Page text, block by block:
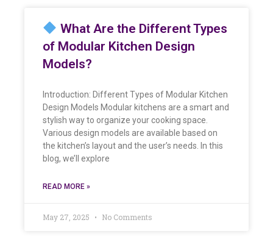
What Are the Different Types
of Modular Kitchen Design
Models?
Introduction: Different Types of Modular Kitchen
Design Models Modular kitchens are a smart and
stylish way to organize your cooking space.
Various design models are available based on
the kitchen’s layout and the user’s needs. In this
blog, we’ll explore
READ MORE »
May 27, 2025 No Comments